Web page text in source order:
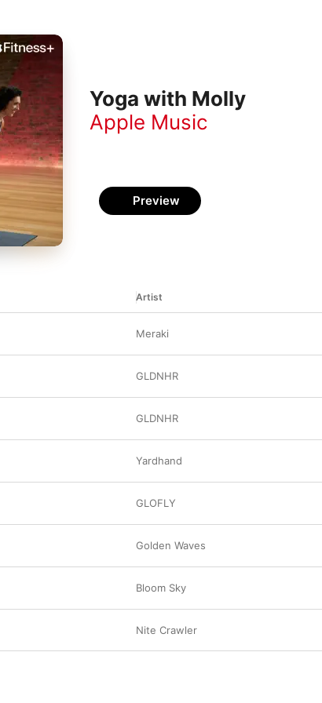
Yoga with Molly
Apple Music
Preview
Artist
Meraki
GLDNHR
GLDNHR
Yardhand
GLOFLY
Golden Waves
Bloom Sky
Nite Crawler